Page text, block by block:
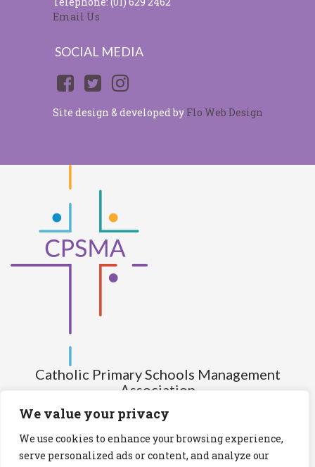
We value your privacy
We use cookies to enhance your browsing experience,
serve personalized ads or content, and analyze our
Email Us
SOCIAL MEDIA
Site design & developed by Flo Web Design
Catholic Primary Schools Management
Association
(Company limited by guarantee and not having share capital)
Registered Number (CRO): 517672
Registered Charity Number (RCN): 20028930